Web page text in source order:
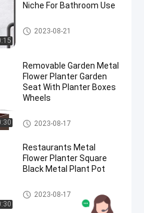
Niche For Bathroom Use
Stainless Steel Niche
2023-08-21
Removable Garden Metal
Flower Planter Garden
Seat With Planter Boxes
Wheels
Metal Flower Planter
2023-08-17
Restaurants Metal
Flower Planter Square
Black Metal Plant Pot
Metal Flower Planter
2023-08-17